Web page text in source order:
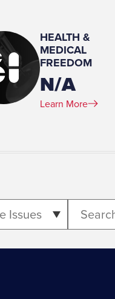
(Rank):
HEALTH &
MEDICAL
FREEDOM
N/A
Learn More
Issues